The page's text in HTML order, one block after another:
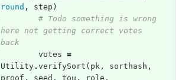
round , step )
# Todo something is wrong
here not getting correct votes
back
votes =
Utility. verifySort ( pk, sorthash ,
proof , seed , tou , role ,